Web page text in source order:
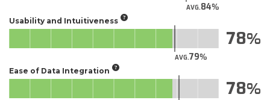
AVG.84
Usability and Intuitiveness
AVG.79
78
Ease of Data Integration
78